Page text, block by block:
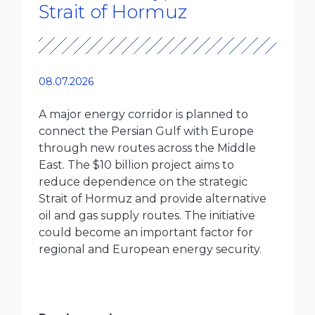
Strait of Hormuz
08.07.2026
A major energy corridor is planned to
connect the Persian Gulf with Europe
through new routes across the Middle
East. The $10 billion project aims to
reduce dependence on the strategic
Strait of Hormuz and provide alternative
oil and gas supply routes. The initiative
could become an important factor for
regional and European energy security.